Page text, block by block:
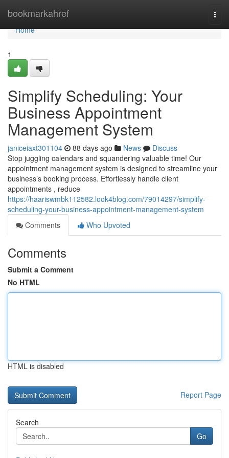
bookmarkahref
Home
Home
1
Simplify Scheduling: Your
Business Appointment
Management System
janiceiaxt301104 88 days ago News
Discuss
Stop juggling calendars and squandering valuable time! Our
appointment management system is designed to streamline your
business’s booking process. Effortlessly handle client
appointments , reduce
https://haariswmbk112582.look4blog.com/79014297/simplify-
scheduling-your-business-appointment-management-system
Comments
Who Upvoted
Comments
Submit a Comment
No HTML
HTML is disabled
Report Page
Search
Go